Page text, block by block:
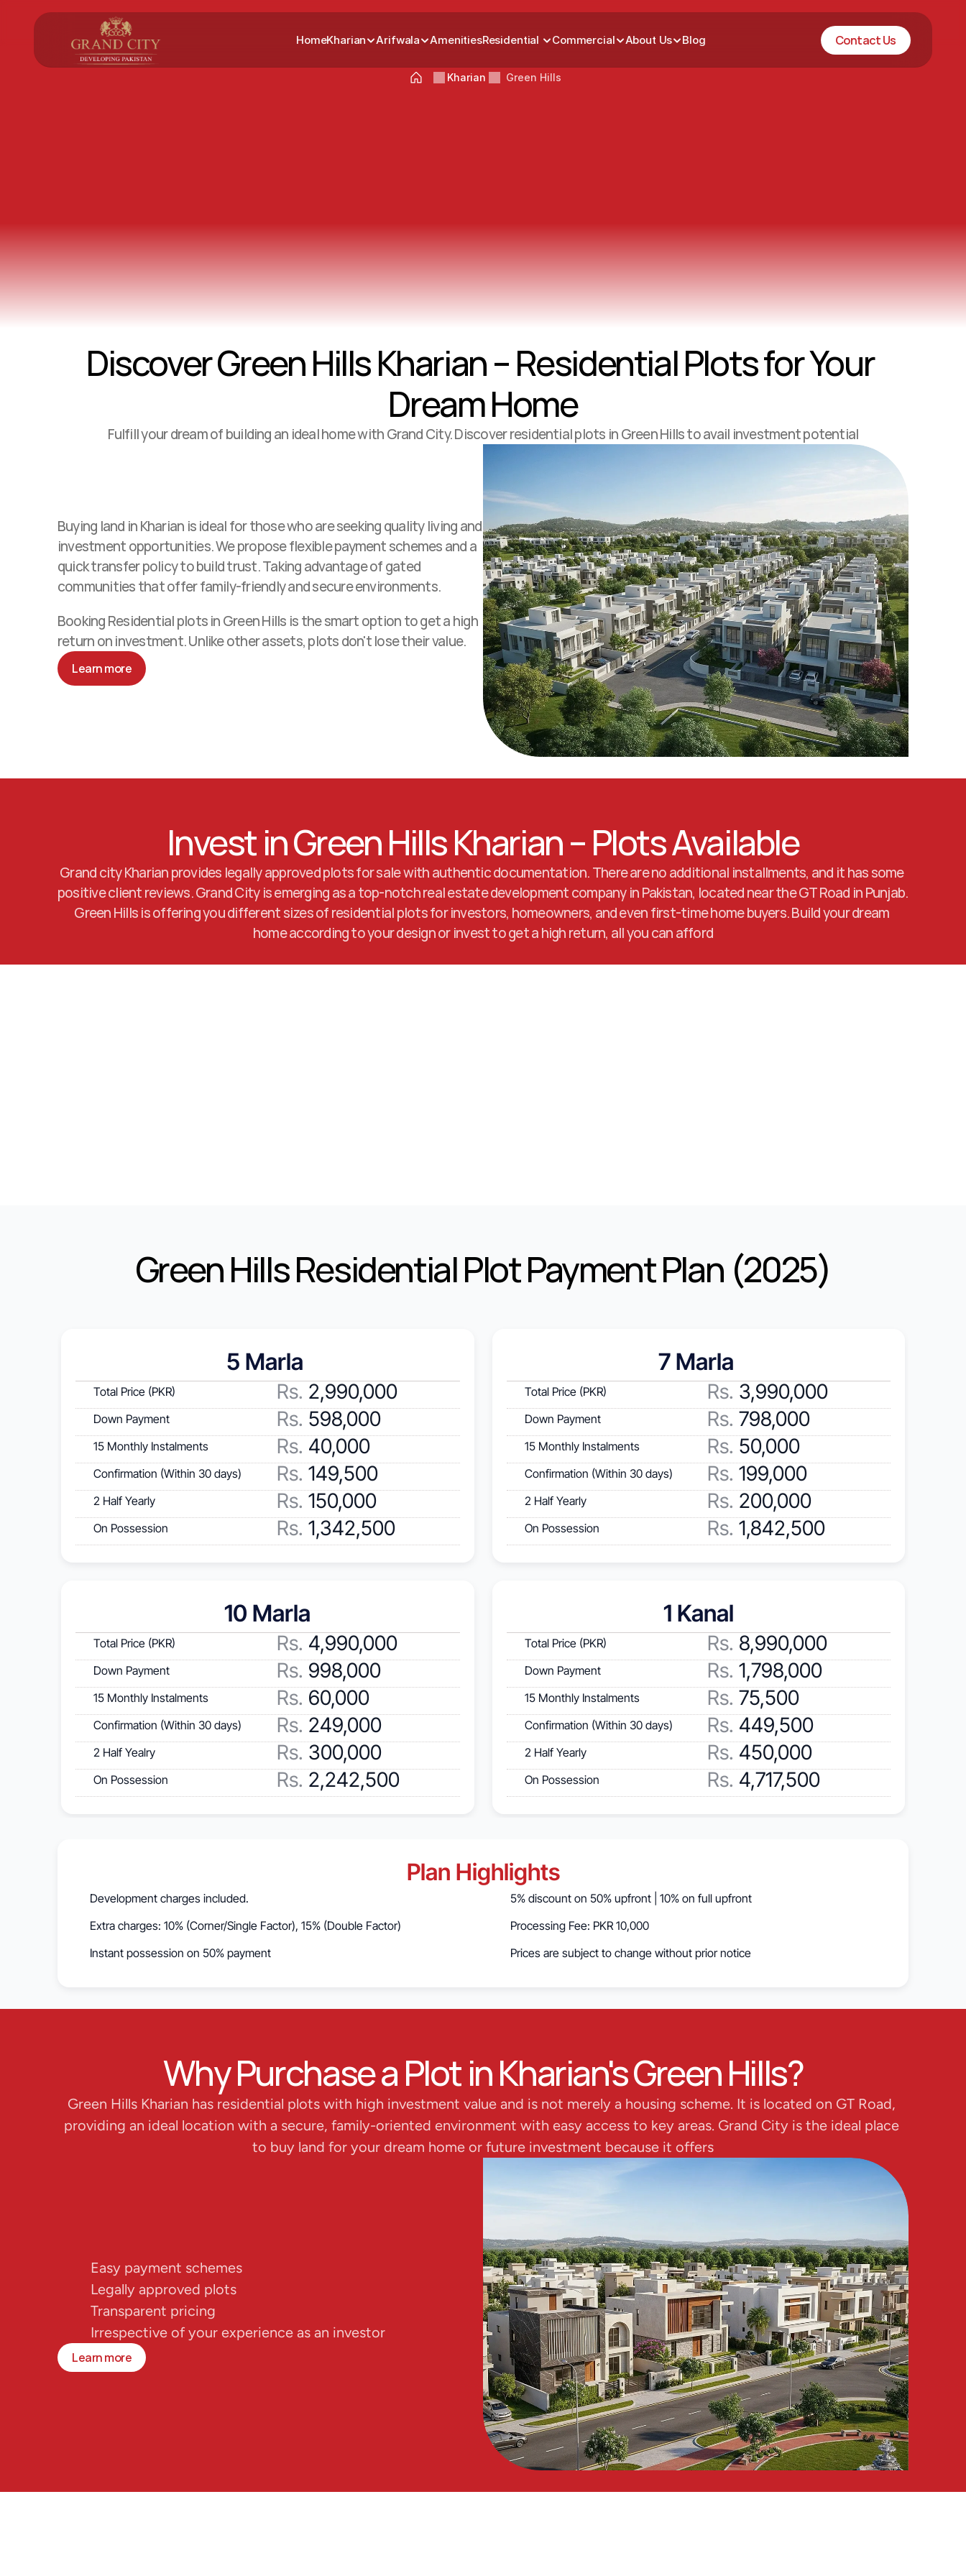
HomeKharian Arifwala AmenitiesResidential Commercial About Us Blog Contact Us
Kharian Green Hills
Hills
Discover Green Hills Kharian – Residential Plots for Your
Dream Home
Fulfill your dream of building an ideal home with Grand City. Discover residential plots in Green Hills to avail investment potential
Buying land in Kharian is ideal for those who are seeking quality living and
investment opportunities. We propose flexible payment schemes and a
quick transfer policy to build trust. Taking advantage of gated
communities that offer family-friendly and secure environments.
Booking Residential plots in Green Hills is the smart option to get a high
return on investment. Unlike other assets, plots don't lose their value.
Learn more
Invest in Green Hills Kharian – Plots Available
Grand city Kharian provides legally approved plots for sale with authentic documentation. There are no additional installments, and it has some
positive client reviews. Grand City is emerging as a top-notch real estate development company in Pakistan, located near the GT Road in Punjab.
Green Hills is offering you different sizes of residential plots for investors, homeowners, and even first-time home buyers. Build your dream
home according to your design or invest to get a high return, all you can afford
Green Hills Residential Plot Payment Plan (2025)
5 Marla
Total Price (PKR) Rs. 2,990,000
Down Payment Rs. 598,000
15 Monthly Instalments Rs. 40,000
Confirmation (Within 30 days) Rs. 149,500
2 Half Yearly Rs. 150,000
On Possession Rs. 1,342,500
7 Marla
Total Price (PKR) Rs. 3,990,000
Down Payment Rs. 798,000
15 Monthly Instalments Rs. 50,000
Confirmation (Within 30 days) Rs. 199,000
2 Half Yearly Rs. 200,000
On Possession Rs. 1,842,500
10 Marla
Total Price (PKR) Rs. 4,990,000
Down Payment Rs. 998,000
15 Monthly Instalments Rs. 60,000
Confirmation (Within 30 days) Rs. 249,000
2 Half Yealry Rs. 300,000
On Possession Rs. 2,242,500
1 Kanal
Total Price (PKR) Rs. 8,990,000
Down Payment Rs. 1,798,000
15 Monthly Instalments Rs. 75,500
Confirmation (Within 30 days) Rs. 449,500
2 Half Yearly Rs. 450,000
On Possession Rs. 4,717,500
Plan Highlights
Development charges included.
5% discount on 50% upfront | 10% on full upfront
Extra charges: 10% (Corner/Single Factor), 15% (Double Factor)
Processing Fee: PKR 10,000
Instant possession on 50% payment
Prices are subject to change without prior notice
Why Purchase a Plot in Kharian's Green Hills?
Green Hills Kharian has residential plots with high investment value and is not merely a housing scheme. It is located on GT Road,
providing an ideal location with a secure, family-oriented environment with easy access to key areas. Grand City is the ideal place
to buy land for your dream home or future investment because it offers
Easy payment schemes
Legally approved plots
Transparent pricing
Irrespective of your experience as an investor
Learn more